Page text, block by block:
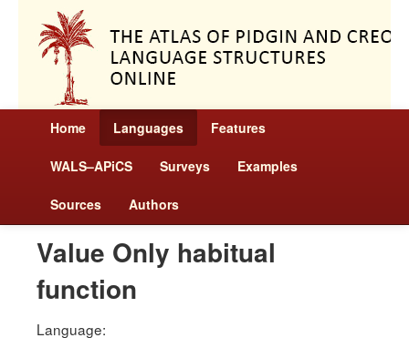
Home Languages Features
WALS–APiCS Surveys Examples
Sources Authors
Value Only habitual
function
Language: